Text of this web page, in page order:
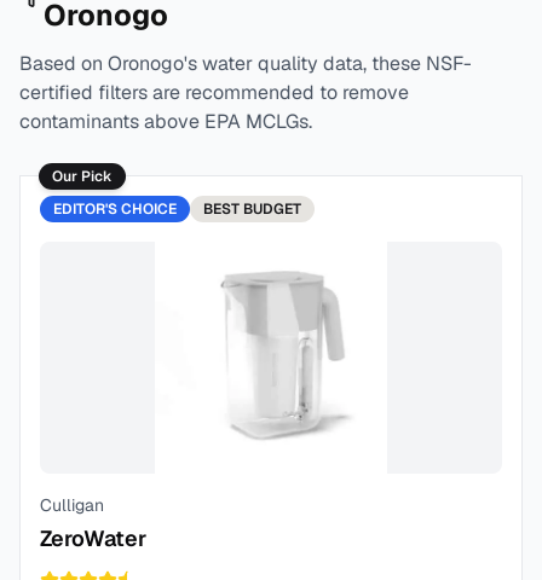
Oronogo
Based on Oronogo's water quality data, these NSF-
certified filters are recommended to remove
contaminants above EPA MCLGs.
Our Pick
EDITOR'S CHOICE
BEST BUDGET
Culligan
ZeroWater